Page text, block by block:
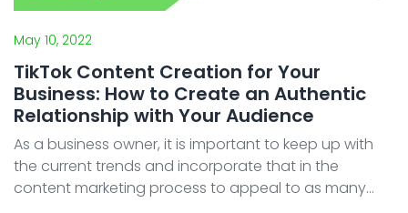
May 10, 2022
TikTok Content Creation for Your
Business: How to Create an Authentic
Relationship with Your Audience
As a business owner, it is important to keep up with
the current trends and incorporate that in the
content marketing process to appeal to as many